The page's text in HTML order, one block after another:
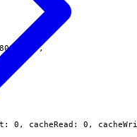
v1",
0, cacheRead: 0,